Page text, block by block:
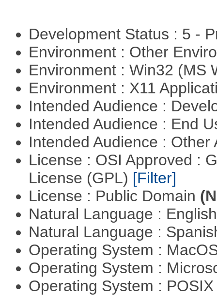
Development Status : 5 -
Environment : Other
Environment : Win32 (MS
Environment : X11
Intended Audience :
Intended Audience : End
Intended Audience :
License : OSI Approved :
License (GPL) [Filter]
License : Public Domain
Natural Language :
Natural Language :
Operating System :
Operating System :
Operating System :